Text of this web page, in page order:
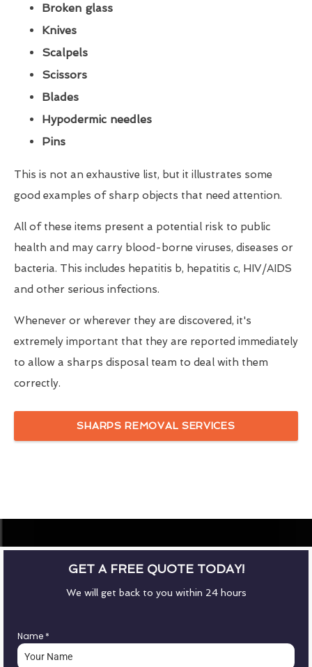
Broken glass
Knives
Scalpels
Scissors
Blades
Hypodermic needles
Pins
This is not an exhaustive list, but it illustrates some
good examples of sharp objects that need attention.
All of these items present a potential risk to public
health and may carry blood-borne viruses, diseases or
bacteria. This includes hepatitis b, hepatitis c, HIV/AIDS
and other serious infections.
Whenever or wherever they are discovered, it's
extremely important that they are reported immediately
to allow a sharps disposal team to deal with them
correctly.
SHARPS REMOVAL SERVICES
GET A FREE QUOTE TODAY!
We will get back to you within 24 hours
Name *